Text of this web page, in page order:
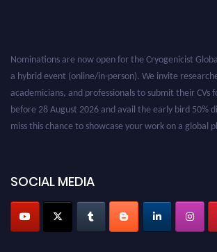
Nominations are now open for the Cryogenicist
a hybrid event (online/in-person). We invite
academicians, and professionals to submit their CVs
before 28 August 2026 and avail the early bird 50%
miss this chance to showcase your work on a global
SOCIAL MEDIA